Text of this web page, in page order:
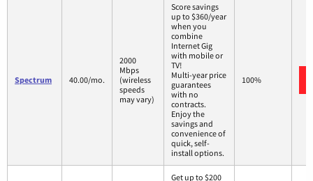
Spectrum 40.00/mo.
2000
Mbps
(wireless
speeds
may vary)
Score savings
up to $360/year
when you
combine
Internet Gig
with mobile or
TV!
Multi-year price
guarantees
with no
contracts.
Enjoy the
savings and
convenience of
quick, self-
install options.
100%
Get up to $200